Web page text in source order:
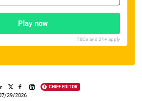
🔍 Reviews
Play now
T&Cs and 21+ apply
CHIEF EDITOR
29/2026